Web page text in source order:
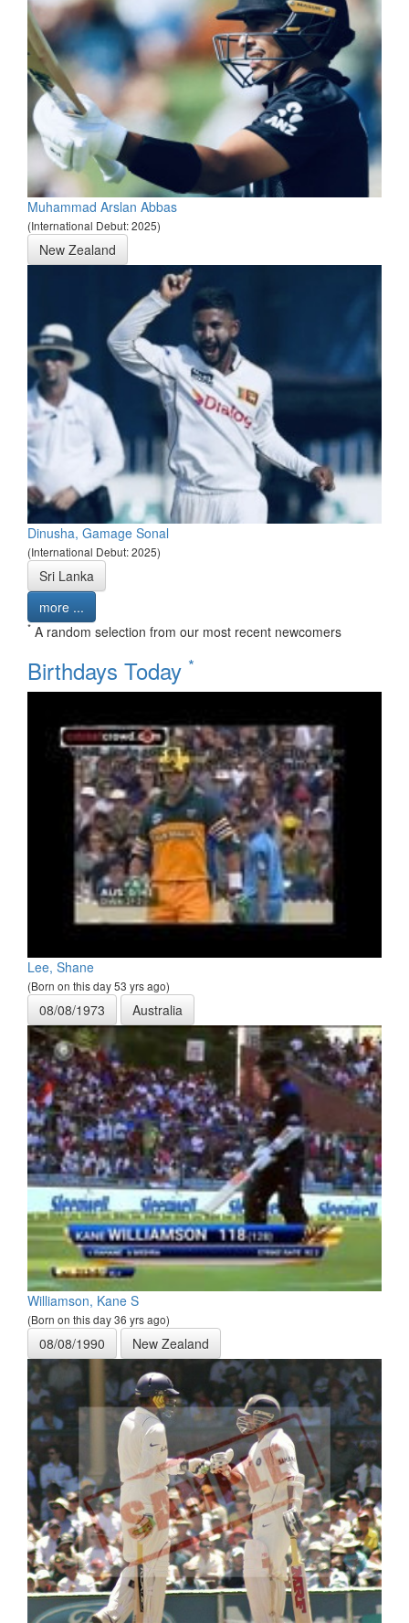
Muhammad Arslan Abbas
(International Debut: 2025)
New Zealand
Dinusha, Gamage Sonal
(International Debut: 2025)
Sri Lanka
more ...
* A random selection from our most recent newcomers
Birthdays Today *
Lee, Shane
(Born on this day 53 yrs ago)
08/08/1973 Australia
Williamson, Kane S
(Born on this day 36 yrs ago)
08/08/1990 New Zealand